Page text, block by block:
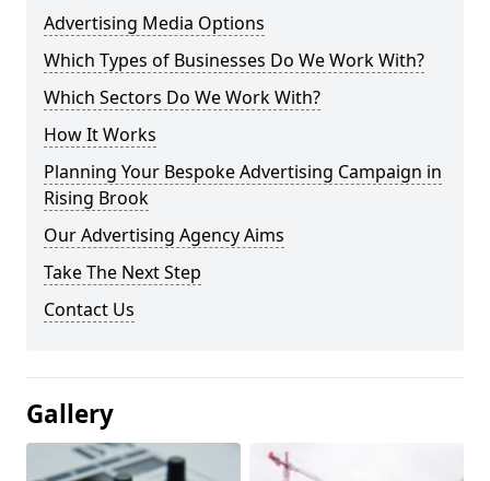
Advertising Media Options
Which Types of Businesses Do We Work With?
Which Sectors Do We Work With?
How It Works
Planning Your Bespoke Advertising Campaign in
Rising Brook
Our Advertising Agency Aims
Take The Next Step
Contact Us
Gallery